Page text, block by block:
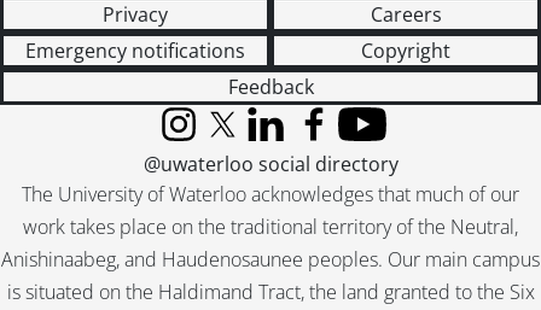
Privacy
Careers
Emergency notifications
Copyright
Feedback
The University of Waterloo acknowledges that much of our
work takes place on the traditional territory of the Neutral,
Anishinaabeg, and Haudenosaunee peoples. Our main campus
is situated on the Haldimand Tract, the land granted to the Six
InstagramX (formerly Twitter)
LinkedInFacebook
YouTube
@uwaterloo social directory